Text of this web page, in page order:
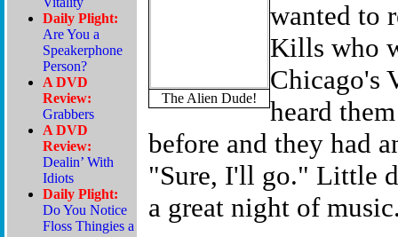
The Alien Dude!
wanted to
Kills who
Chicago's
heard
before and they had
"Sure, I'll go." Little
a great night of